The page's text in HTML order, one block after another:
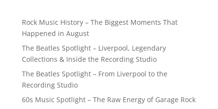
Rock Music History – The Biggest Moments That
Happened in August
The Beatles Spotlight – Liverpool, Legendary
Collections & Inside the Recording Studio
The Beatles Spotlight – From Liverpool to the
Recording Studio
60s Music Spotlight – The Raw Energy of Garage Rock